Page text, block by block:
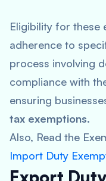
Eligibility for these
adherence to
process involving
compliance with
ensuring
tax exemptions.
Also, Read the
Import Duty